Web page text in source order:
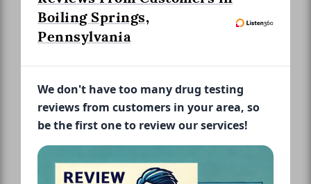
Boiling Springs,
Pennsylvania
We don't have too many drug testing
reviews from customers in your area, so
be the first one to review our services!